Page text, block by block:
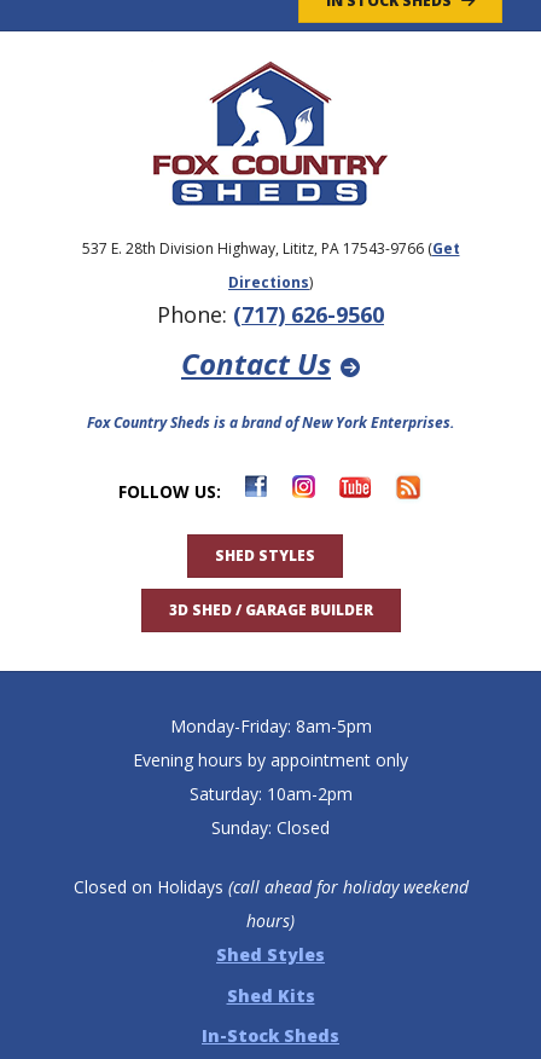
537 E. 28th Division Highway, Lititz, PA 17543-9766 (Get
Directions)
Phone: (717) 626-9560
Contact Us
Fox Country Sheds is a brand of New York Enterprises.
FOLLOW US:
SHED STYLES
3D SHED / GARAGE BUILDER
Monday-Friday: 8am-5pm
Evening hours by appointment only
Saturday: 10am-2pm
Sunday: Closed
Closed on Holidays (call ahead for holiday weekend
hours)
Shed Styles
Shed Kits
In-Stock Sheds